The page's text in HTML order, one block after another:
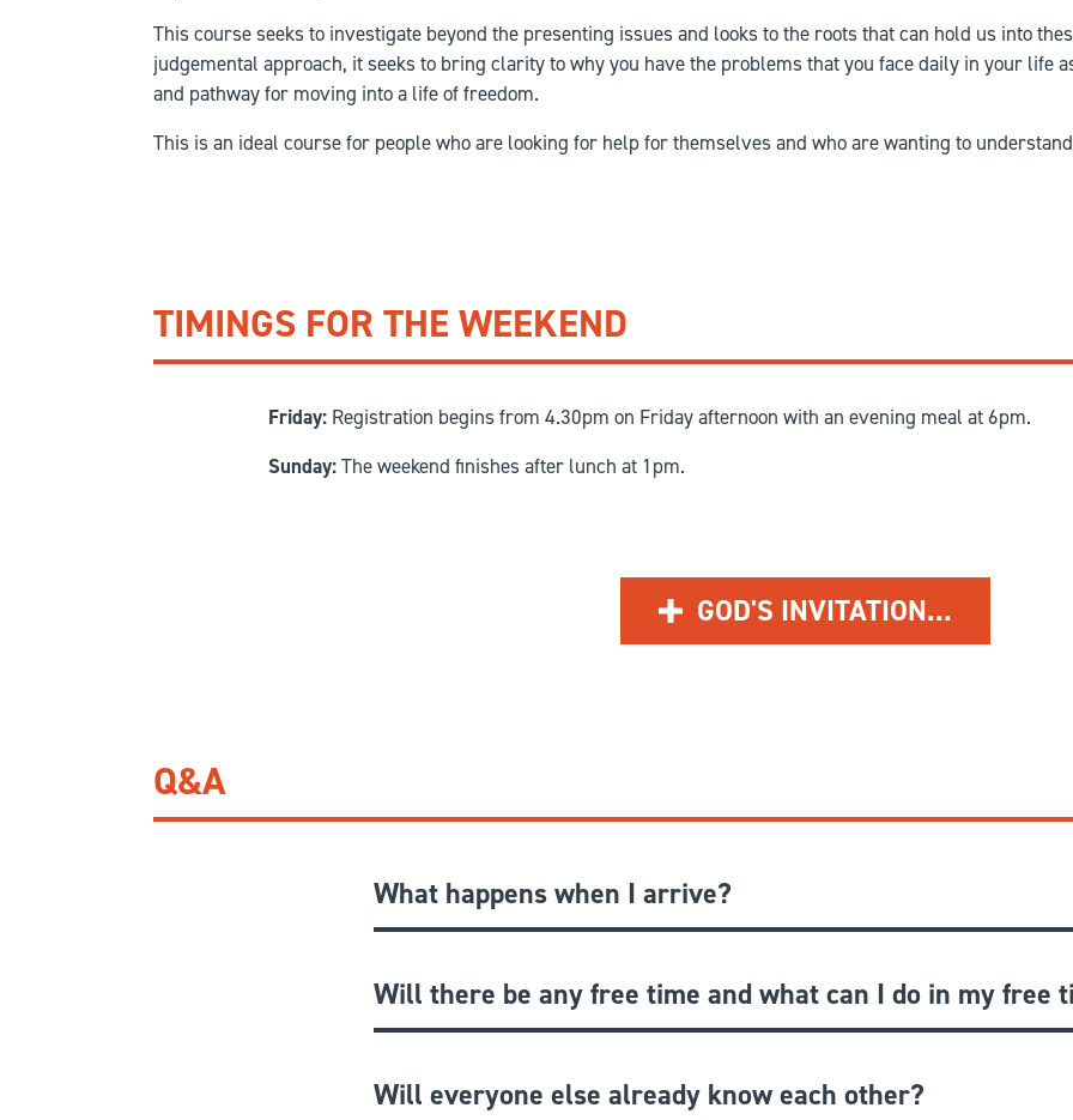
This course seeks to investigate beyond the presenting issues and looks to the roots that can hold us into
judgemental approach, it seeks to bring clarity to why you have the problems that you face daily in your life
and pathway for moving into a life of freedom.
This is an ideal course for people who are looking for help for themselves and who are wanting to
TIMINGS FOR THE WEEKEND
Friday: Registration begins from 4.30pm on Friday afternoon with an evening meal at 6pm.
Sunday:The weekend finishes after lunch at 1pm.
GOD'S INVITATION...
Q&A
What happens when I arrive?
Will there be any free time and what can I do in my free
Will everyone else already know each other?